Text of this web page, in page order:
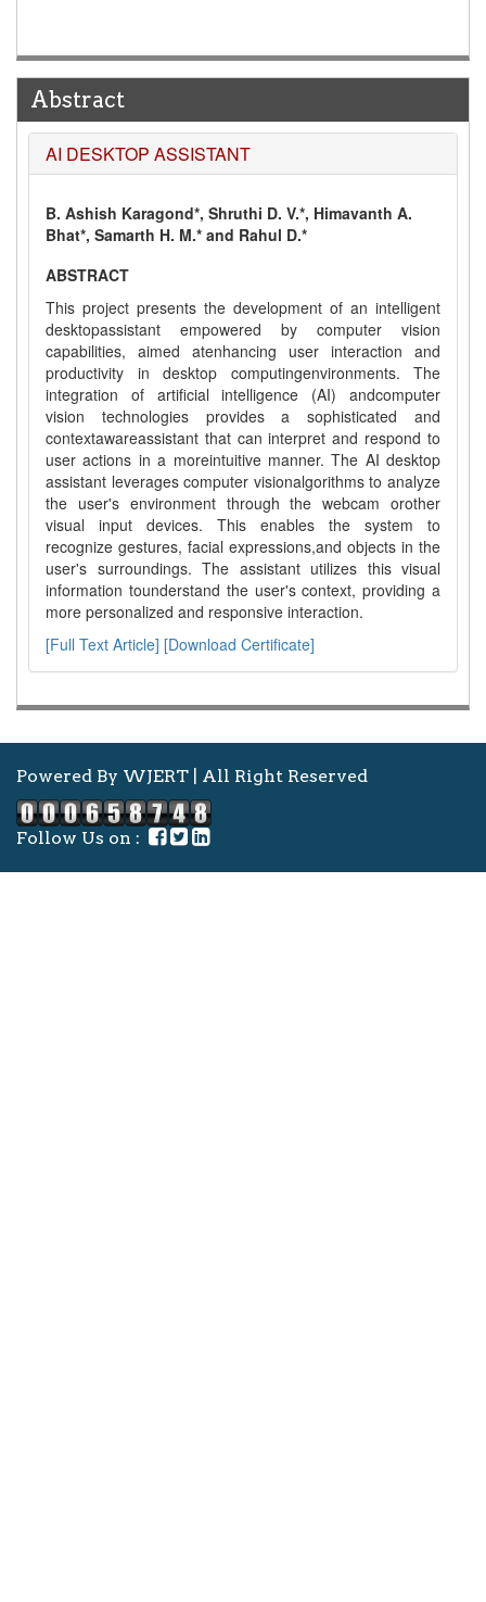
Abstract
AI DESKTOP ASSISTANT
B. Ashish Karagond*, Shruthi D. V.*, Himavanth A.
Bhat*, Samarth H. M.* and Rahul D.*
ABSTRACT
This project presents the development of an intelligent
desktopassistant empowered by computer vision
capabilities, aimed atenhancing user interaction and
productivity in desktop computingenvironments. The
integration of artificial intelligence (AI) andcomputer
vision technologies provides a sophisticated and
contextawareassistant that can interpret and respond to
user actions in a moreintuitive manner. The AI desktop
assistant leverages computer visionalgorithms to analyze
the user's environment through the webcam orother
visual input devices. This enables the system to
recognize gestures, facial expressions,and objects in the
user's surroundings. The assistant utilizes this visual
information tounderstand the user's context, providing a
more personalized and responsive interaction.
[Full Text Article] [Download Certificate]
Powered By WJERT | All Right Reserved
Follow Us on :